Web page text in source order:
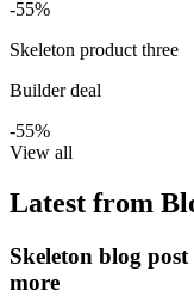
-55%
Skeleton product three
Builder deal
-55%
View all
Latest from
Skeleton blog
more